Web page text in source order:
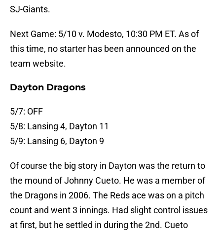
SJ-Giants.
Next Game: 5/10 v. Modesto, 10:30 PM ET. As of
this time, no starter has been announced on the
team website.
Dayton Dragons
5/7: OFF
5/8: Lansing 4, Dayton 11
5/9: Lansing 6, Dayton 9
Of course the big story in Dayton was the return to
the mound of Johnny Cueto. He was a member of
the Dragons in 2006. The Reds ace was on a pitch
count and went 3 innings. Had slight control issues
at first, but he settled in during the 2nd. Cueto